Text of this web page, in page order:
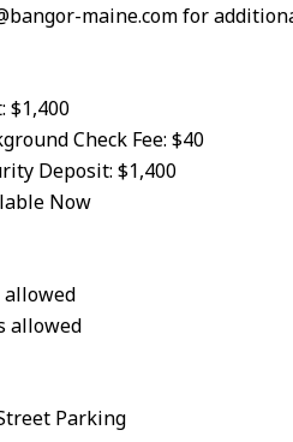
maine.com for
$1,400
Check Fee: $40
Deposit: $1,400
Now
allowed
allowed
Parking